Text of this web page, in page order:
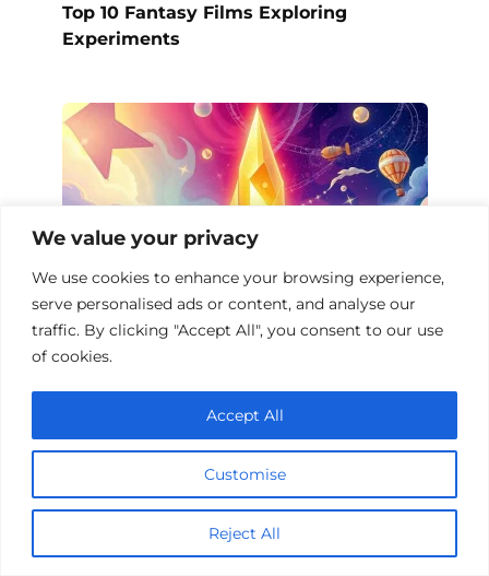
We value your privacy
We use cookies to enhance your browsing experience,
serve personalised ads or content, and analyse our
traffic. By clicking "Accept All", you consent to our use
of cookies.
Customise
Reject All
Accept All
Top 10 Fantasy Films Exploring
Experiments